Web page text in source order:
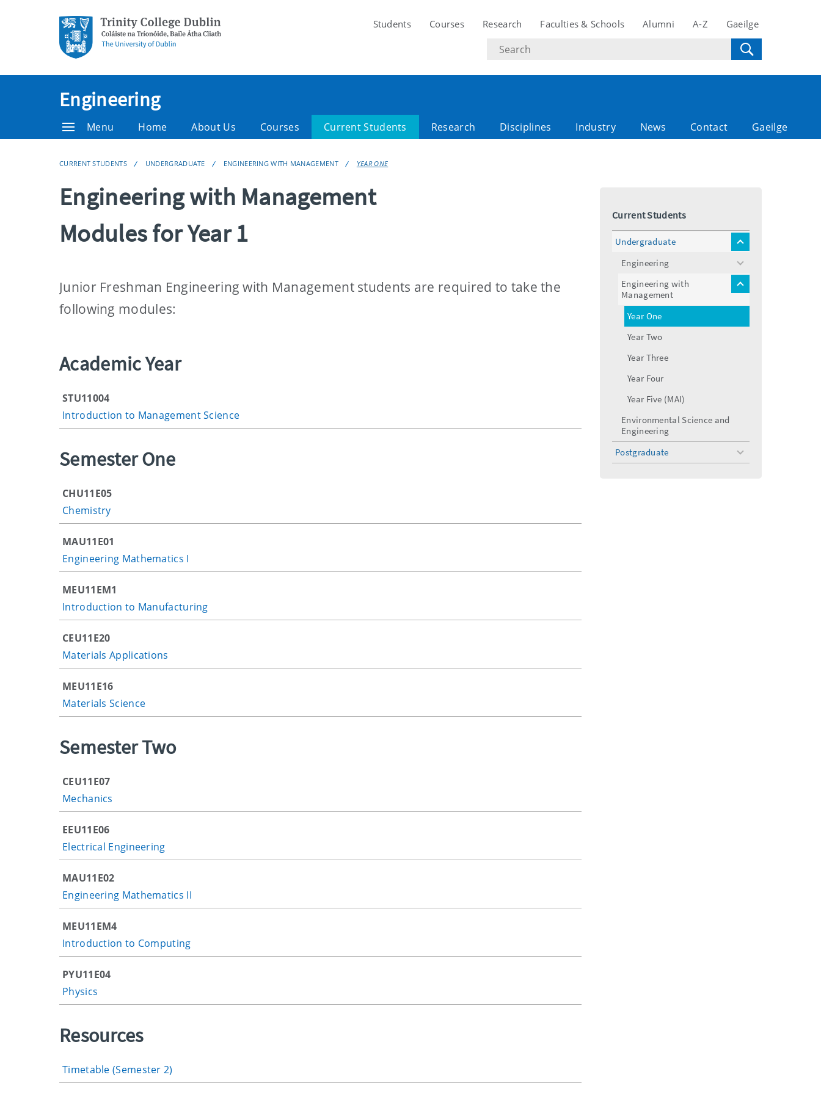
Students Courses Research Faculties & Schools Alumni A-Z Gaeilge
Search
text
Engineering
Menu Home About Us Courses Current Students Research Disciplines Industry News Contact Gaeilge
CURRENT STUDENTS UNDERGRADUATE ENGINEERING WITH MANAGEMENT YEAR ONE
Engineering with Management
Modules for Year 1
Junior Freshman Engineering with Management students are required to take the
following modules:
Academic Year
STU11004
Introduction to Management Science
Semester One
CHU11E05
Chemistry
MAU11E01
Engineering Mathematics I
MEU11EM1
Introduction to Manufacturing
CEU11E20
Materials Applications
MEU11E16
Materials Science
Semester Two
CEU11E07
Mechanics
EEU11E06
Electrical Engineering
MAU11E02
Engineering Mathematics II
MEU11EM4
Introduction to Computing
PYU11E04
Physics
Resources
Timetable (Semester 2)
Current Students
Undergraduate
toggle
Engineering
toggle
menu
Engineering with
Management
toggle
Year One
Year Two
Year Three
Year Four
Year Five (MAI)
Environmental Science and
Engineering
Postgraduate
toggle